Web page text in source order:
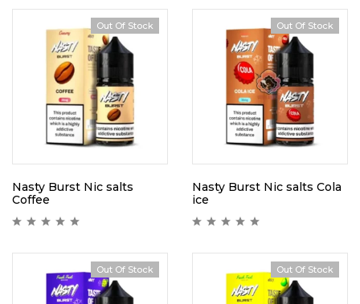
Out Of Stock
Nasty Burst Nic salts
Coffee
Out Of Stock
Nasty Burst Nic salts Cola
ice
Out Of Stock Out Of Stock